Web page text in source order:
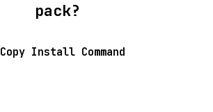
pack?
Copy Install Command